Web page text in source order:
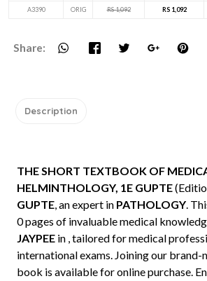
A3390 ORIG RS 1,092 RS 1,092
Share:
Description
THE SHORT TEXTBOOK OF
HELMINTHOLOGY, 1E GUPTE
GUPTE, an expert in PATHOLOGY.
0 pages of invaluable medical
JAYPEE in , tailored for medical
international exams. Joining our brand-
book is available for online purchase.